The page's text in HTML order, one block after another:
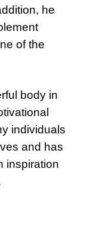
he
of the
body in
individuals
and has
inspiration